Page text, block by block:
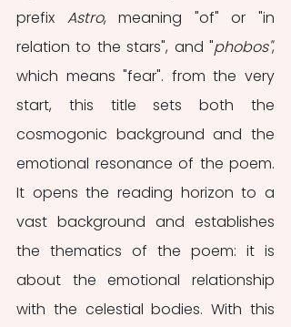
prefix Astro, meaning "of" or "in
relation to the stars", and "phobos",
which means "fear". from the very
start, this title sets both the
cosmogonic background and the
emotional resonance of the poem.
It opens the reading horizon to a
vast background and establishes
the thematics of the poem: it is
about the emotional relationship
with the celestial bodies. With this